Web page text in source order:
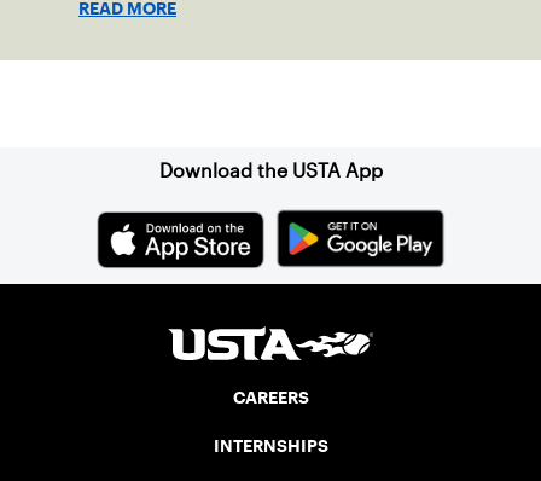
READ MORE
Download the USTA App
CAREERS
INTERNSHIPS